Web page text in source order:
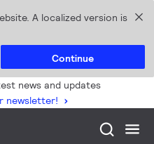
A localized version is
Continue
news and updates
newsletter!